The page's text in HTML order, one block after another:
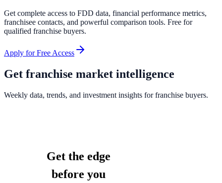
Get complete access to FDD data, financial performance metrics,
franchisee contacts, and powerful comparison tools. Free for
qualified franchise buyers.
Apply for Free Access
Get franchise market intelligence
Weekly data, trends, and investment insights for franchise buyers.